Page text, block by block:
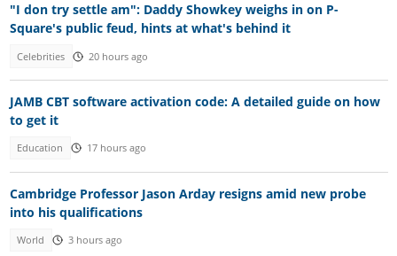
"I don try settle am": Daddy Showkey weighs in on P-
Square's public feud, hints at what's behind it
Celebrities 20 hours ago
JAMB CBT software activation code: A detailed guide on how
to get it
Education 17 hours ago
Cambridge Professor Jason Arday resigns amid new probe
into his qualifications
World 3 hours ago